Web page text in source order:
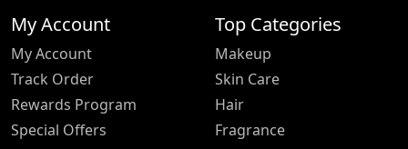
My Account
My Account
Track Order
Rewards Program
Special Offers
Top Categories
Makeup
Skin Care
Hair
Fragrance